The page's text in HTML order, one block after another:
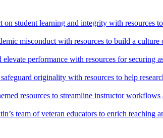
on student learning and integrity with resources
misconduct with resources to build a
elevate performance with resources for securing
originality with resources to help
resources to streamline instructor workflows
team of veteran educators to enrich teaching